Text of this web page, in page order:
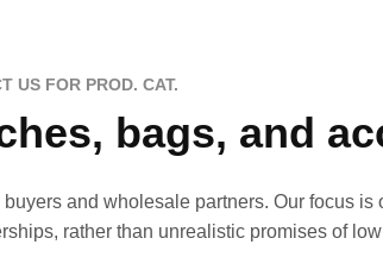
US FOR PROD. CAT.
bags, and
and wholesale partners. Our focus is
rather than unrealistic promises of